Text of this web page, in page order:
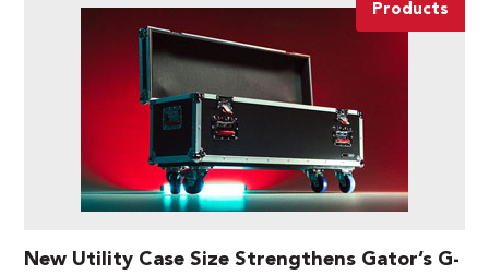
Products
New Utility Case Size Strengthens Gator’s G-